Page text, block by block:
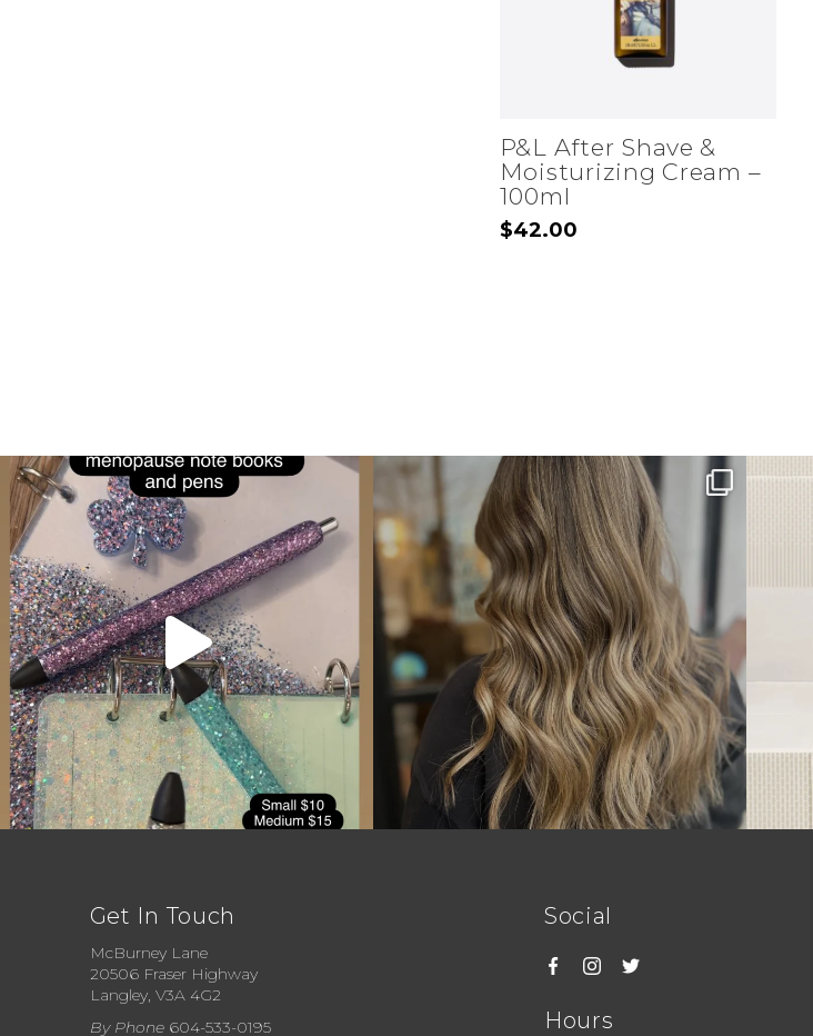
P&L After Shave &
Moisturizing Cream –
100ml
$42.00
Get In Touch
McBurney Lane
20506 Fraser Highway
Langley, V3A 4G2
By Phone604-533-0195
Social
Hours